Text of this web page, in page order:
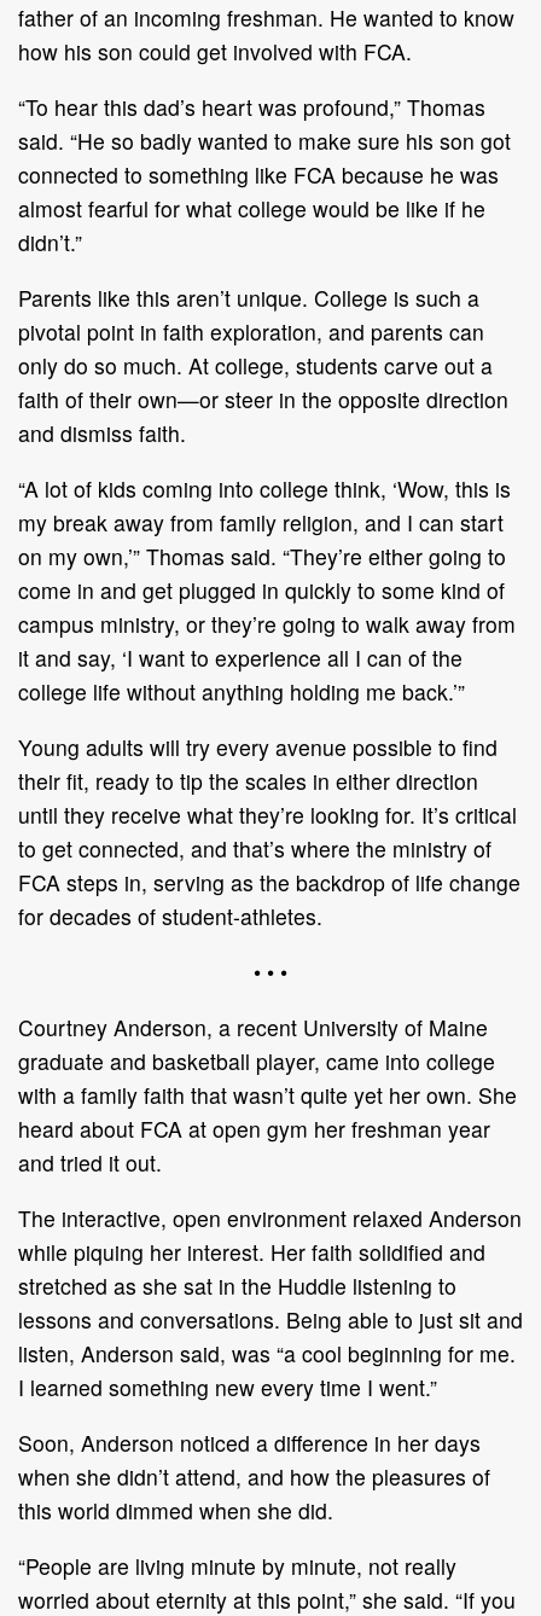
father of an incoming freshman. He wanted to know
how his son could get involved with FCA.
“To hear this dad’s heart was profound,” Thomas
said. “He so badly wanted to make sure his son got
connected to something like FCA because he was
almost fearful for what college would be like if he
didn’t.”
Parents like this aren’t unique. College is such a
pivotal point in faith exploration, and parents can
only do so much. At college, students carve out a
faith of their own—or steer in the opposite direction
and dismiss faith.
“A lot of kids coming into college think, ‘Wow, this is
my break away from family religion, and I can start
on my own,’” Thomas said. “They’re either going to
come in and get plugged in quickly to some kind of
campus ministry, or they’re going to walk away from
it and say, ‘I want to experience all I can of the
college life without anything holding me back.’”
Young adults will try every avenue possible to find
their fit, ready to tip the scales in either direction
until they receive what they’re looking for. It’s critical
to get connected, and that’s where the ministry of
FCA steps in, serving as the backdrop of life change
for decades of student-athletes.
• • •
Courtney Anderson, a recent University of Maine
graduate and basketball player, came into college
with a family faith that wasn’t quite yet her own. She
heard about FCA at open gym her freshman year
and tried it out.
The interactive, open environment relaxed Anderson
while piquing her interest. Her faith solidified and
stretched as she sat in the Huddle listening to
lessons and conversations. Being able to just sit and
listen, Anderson said, was “a cool beginning for me.
I learned something new every time I went.”
Soon, Anderson noticed a difference in her days
when she didn’t attend, and how the pleasures of
this world dimmed when she did.
“People are living minute by minute, not really
worried about eternity at this point,” she said. “If you